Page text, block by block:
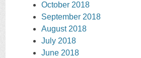
October 2018
September 2018
August 2018
July 2018
June 2018